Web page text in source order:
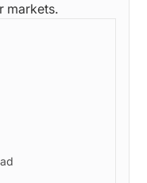
markets.